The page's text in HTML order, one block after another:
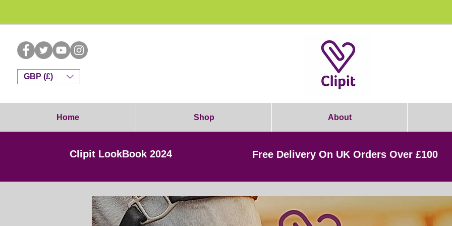
GBP (£)
Home Shop About
Clipit LookBook 2024 Free Delivery On UK Orders Over £100